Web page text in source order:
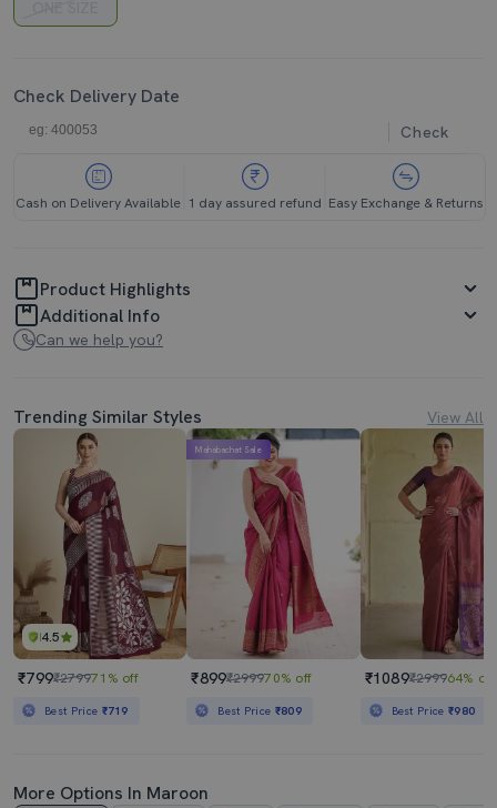
Check Delivery Date
Check
Cash on Delivery Available 1 day assured refund Easy Exchange & Returns
Product Highlights
Additional Info
Can we help you?
Trending Similar Styles View All
4.5
₹799₹279971% off
Best Price ₹719
Mahabachat Sale
₹899₹299970% off
Best Price ₹809
₹1089₹299964% off
Best Price₹980
More Options In Maroon